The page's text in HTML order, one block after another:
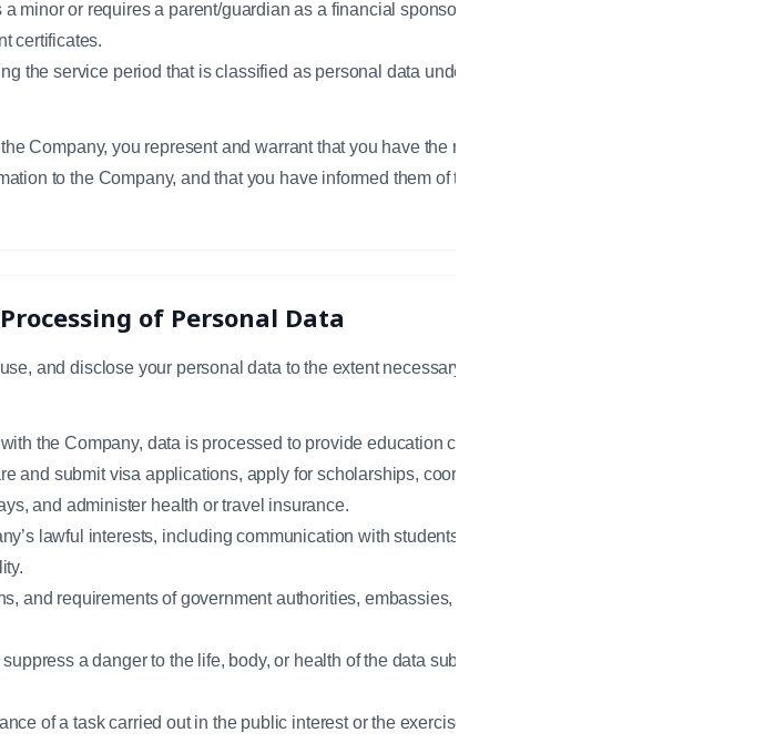
minor or requires a parent/guardian as a financial sponsor, including
certificates.
the service period that is classified as personal data under the
Company, you represent and warrant that you have the right and
to the Company, and that you have informed them of the terms of
of Personal Data
and disclose your personal data to the extent necessary to provide
the Company, data is processed to provide education consulting
and submit visa applications, apply for scholarships, coordinate
and administer health or travel insurance.
lawful interests, including communication with students and
and requirements of government authorities, embassies,
a danger to the life, body, or health of the data subject or
of a task carried out in the public interest or the exercise of official